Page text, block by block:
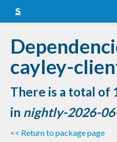
Snapshots
LTS
Nightly
FAQ
Blog
cayley-
There is a total of
in nightly-2026-
<< Return to package page